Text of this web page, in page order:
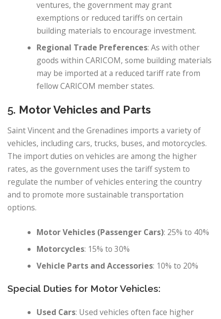
ventures, the government may grant
exemptions or reduced tariffs on certain
building materials to encourage investment.
Regional Trade Preferences: As with other
goods within CARICOM, some building materials
may be imported at a reduced tariff rate from
fellow CARICOM member states.
5. Motor Vehicles and Parts
Saint Vincent and the Grenadines imports a variety of
vehicles, including cars, trucks, buses, and motorcycles.
The import duties on vehicles are among the higher
rates, as the government uses the tariff system to
regulate the number of vehicles entering the country
and to promote more sustainable transportation
options.
Motor Vehicles (Passenger Cars): 25% to 40%
Motorcycles: 15% to 30%
Vehicle Parts and Accessories: 10% to 20%
Special Duties for Motor Vehicles:
Used Cars: Used vehicles often face higher